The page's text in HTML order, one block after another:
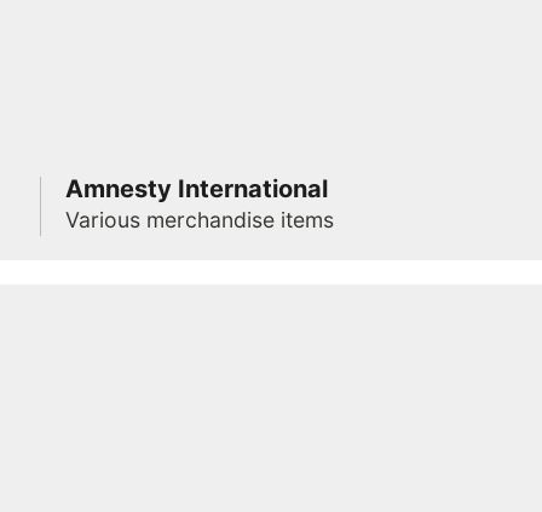
Amnesty International
Various merchandise items